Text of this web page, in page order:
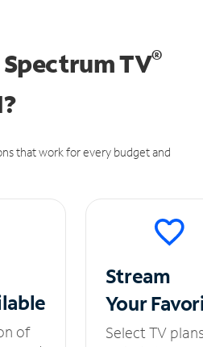
TV®
that work for every budget and
of
Stream
Your
Select TV